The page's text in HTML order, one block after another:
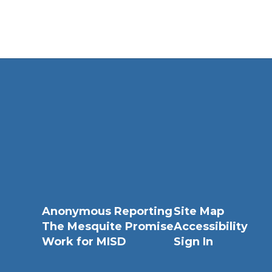
Anonymous Reporting
The Mesquite Promise
Work for MISD
Site Map
Accessibility
Sign In